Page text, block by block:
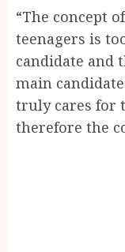
“The concept
teenagers is
candidate and
main
truly cares for
therefore the